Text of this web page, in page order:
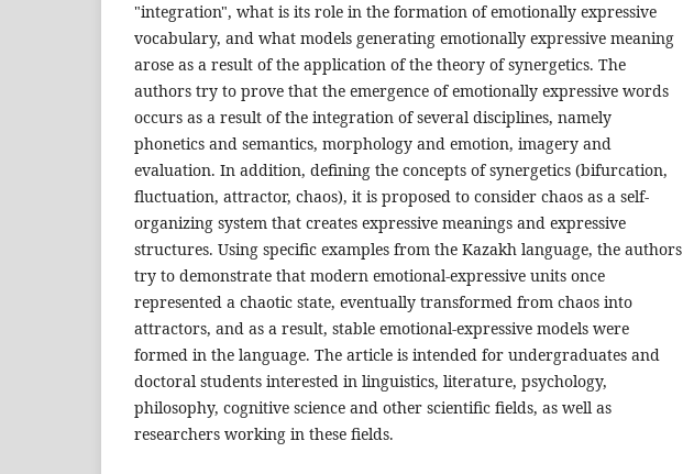
"integration", what is its role in the formation of emotionally expressive
vocabulary, and what models generating emotionally expressive meaning
arose as a result of the application of the theory of synergetics. The
authors try to prove that the emergence of emotionally expressive words
occurs as a result of the integration of several disciplines, namely
phonetics and semantics, morphology and emotion, imagery and
evaluation. In addition, defining the concepts of synergetics (bifurcation,
fluctuation, attractor, chaos), it is proposed to consider chaos as a self-
organizing system that creates expressive meanings and expressive
structures. Using specific examples from the Kazakh language, the authors
try to demonstrate that modern emotional-expressive units once
represented a chaotic state, eventually transformed from chaos into
attractors, and as a result, stable emotional-expressive models were
formed in the language. The article is intended for undergraduates and
doctoral students interested in linguistics, literature, psychology,
philosophy, cognitive science and other scientific fields, as well as
researchers working in these fields.